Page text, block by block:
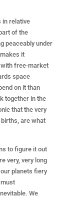
in relative
of the
peaceably under
it
free-market
space
on it than
together in the
that the very
are what
to figure it out
very, very long
planets fiery
We